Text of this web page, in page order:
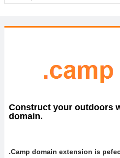
OnlineNIC: .global - $12.99
Construct your outdoors
domain.
.Camp domain extension is